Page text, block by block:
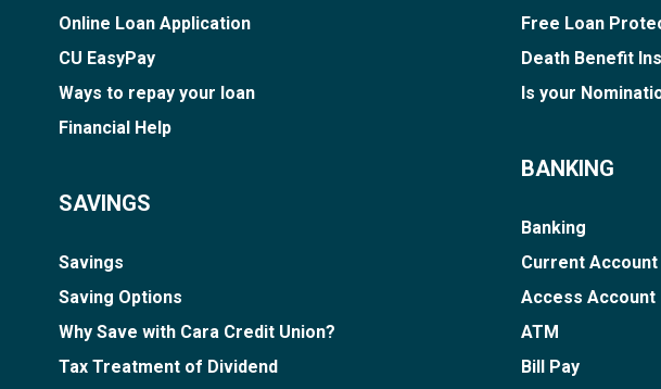
Online Loan Application
CU EasyPay
Ways to repay your loan
Financial Help
SAVINGS
Savings
Saving Options
Why Save with Cara Credit Union?
Tax Treatment of Dividend
Free Loan
Death Benefit
Is your
BANKING
Banking
Current
Access Account
ATM
Bill Pay